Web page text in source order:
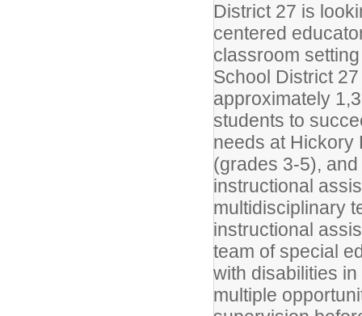
District 27 is
centered
classroom
School District
approximately
students to
needs at Hickory
(grades 3-5),
instructional
multidisciplinary
instructional
team of special
with disabilities
multiple